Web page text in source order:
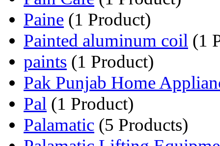
Paine (1 Product)
Painted aluminum coil (1
paints (1 Product)
Pak Punjab Home
Pal (1 Product)
Palamatic (5 Products)